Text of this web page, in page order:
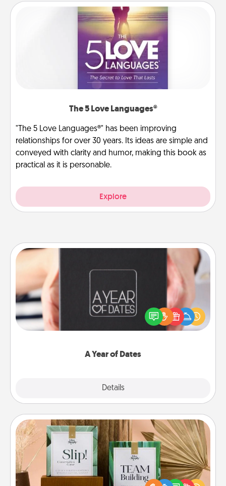
The 5 Love Languages®
"The 5 Love Languages®" has been improving
relationships for over 30 years. Its ideas are simple and
conveyed with clarity and humor, making this book as
practical as it is personable.
Explore
A Year of Dates
Details
A box of dates is the perfect romantic Christmas
gift, wedding anniversary present, or just because
you want to show them how much you want to
Live Deeply Card Decks
Create new memories with your loved ones using
the best-selling Live Deeply card decks! Need a